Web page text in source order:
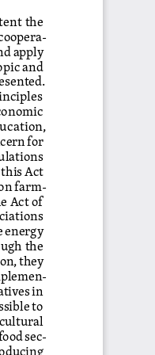
the
apply
and
for
Act
farm
Act of
energy
the
they
in
to
sec-